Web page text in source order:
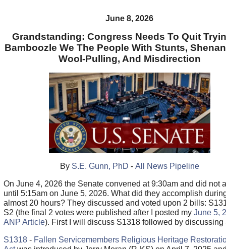
June 8, 2026
Grandstanding: Congress Needs To Quit
Bamboozle We The People With Stunts,
Wool-Pulling, And Misdirection
By S.E. Gunn, PhD - All News Pipeline
On June 4, 2026 the Senate convened at 9:30am and did not
until 5:15am on June 5, 2026. What did they accomplish
almost 20 hours? They discussed and voted upon 2 bills:
S2 (the final 2 votes were published after I posted my June 5,
ANP Article). First I will discuss S1318 followed by discussing
S1318- Fallen Servicemembers Religious Heritage